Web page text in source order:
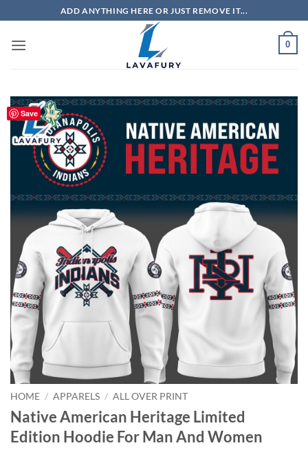
to
content
ADD ANYTHING HERE OR JUST REMOVE IT...
0
Save
HOME / APPARELS / ALL OVER PRINT
Native American Heritage Limited
Edition Hoodie For Man And Women